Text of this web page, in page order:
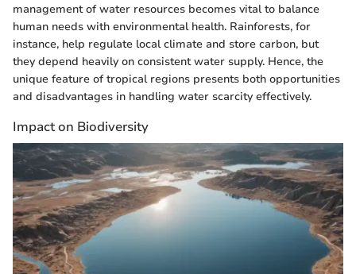
management of water resources becomes vital to balance
human needs with environmental health. Rainforests, for
instance, help regulate local climate and store carbon, but
they depend heavily on consistent water supply. Hence, the
unique feature of tropical regions presents both opportunities
and disadvantages in handling water scarcity effectively.
Impact on Biodiversity